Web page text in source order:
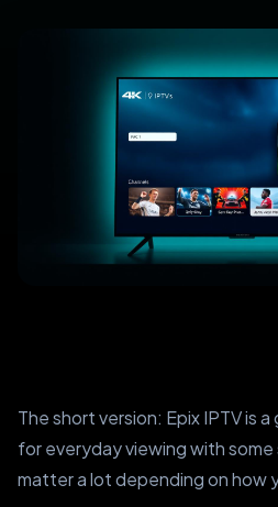
The short version: Epix IPTV is
for everyday viewing with
matter a lot depending on how